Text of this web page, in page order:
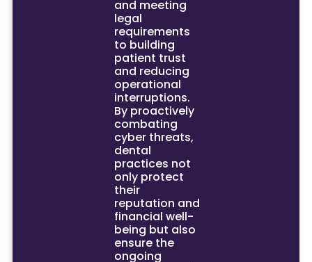
and meeting
legal
requirements
to building
patient trust
and reducing
operational
interruptions.
By proactively
combating
cyber threats,
dental
practices not
only protect
their
reputation and
financial well-
being but also
ensure the
ongoing